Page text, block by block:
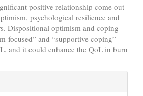
positive relationship come out
psychological resilience and
Dispositional optimism and coping
focused” and “supportive coping”
and it could enhance the QoL in burn